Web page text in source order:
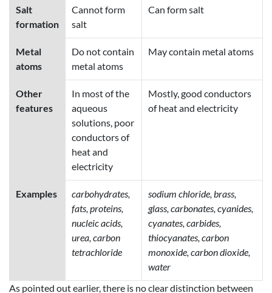
Salt
formation
Cannot form
salt
Can form salt
Metal
atoms
Do not contain
metal atoms
May contain metal atoms
Other
features
In most of the
aqueous
solutions, poor
conductors of
heat and
electricity
Mostly, good conductors
of heat and electricity
Examples
carbohydrates,
fats, proteins,
nucleic acids,
urea, carbon
tetrachloride
sodium chloride, brass,
glass, carbonates, cyanides,
cyanates, carbides,
thiocyanates, carbon
monoxide, carbon dioxide,
water
As pointed out earlier, there is no clear distinction between